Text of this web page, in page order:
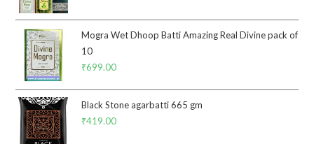
Mogra Wet Dhoop Batti Amazing Real Divine pack of
10
₹699.00
Black Stone agarbatti 665 gm
₹419.00